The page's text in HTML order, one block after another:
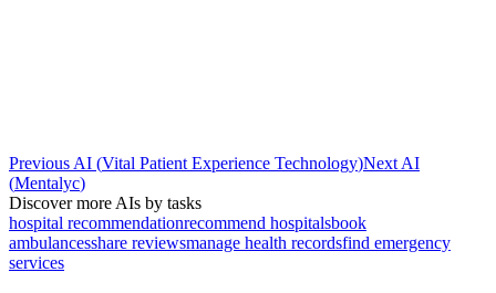
Previous AI (Vital Patient Experience Technology)Next AI
(Mentalyc)
Discover more AIs by tasks
hospital recommendationrecommend hospitalsbook
ambulancesshare reviewsmanage health recordsfind emergency
services